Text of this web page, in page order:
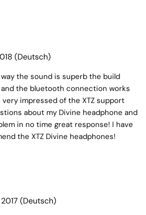
(Deutsch)
the sound is superb the build
the bluetooth connection works
very impressed of the XTZ support
about my Divine headphone and
in no time great response! I have
the XTZ Divine headphones!
(Deutsch)